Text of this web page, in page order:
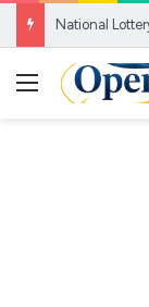
National
Menu